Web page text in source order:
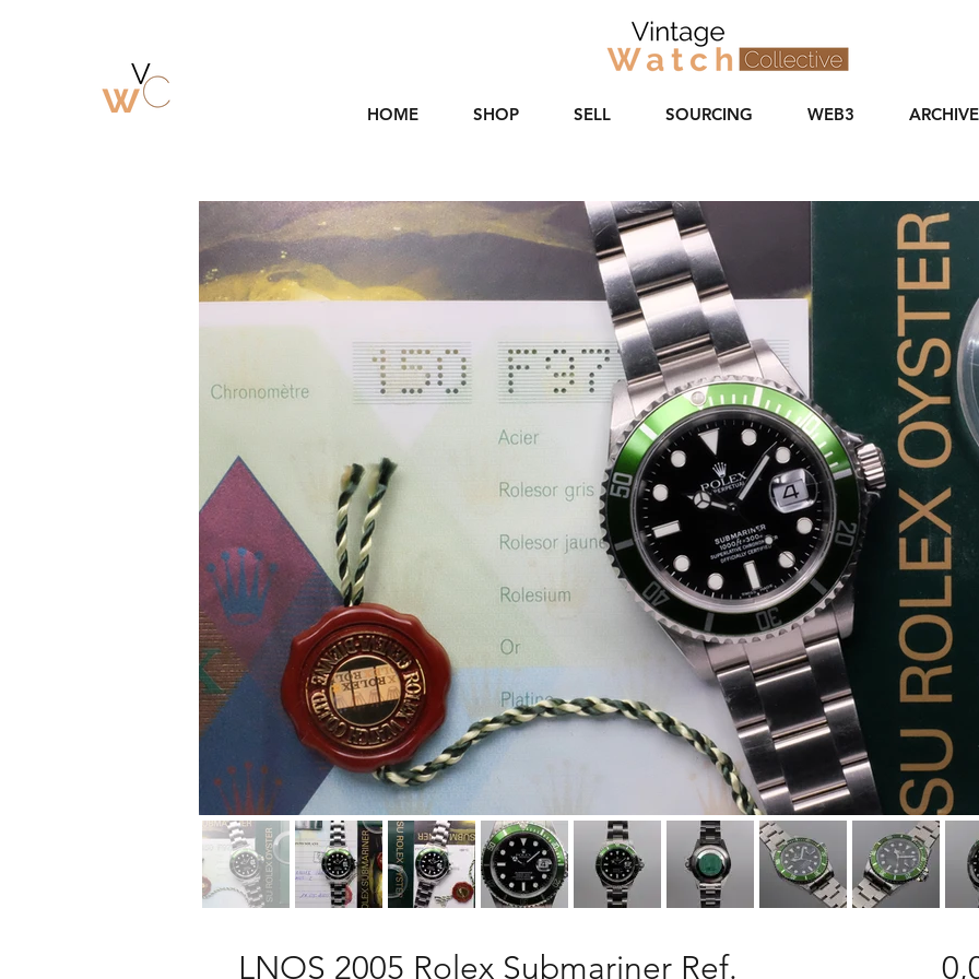
HOME SHOP SELL SOURCING WEB3 ARCHIVE
LNOS 2005 Rolex Submariner Ref.